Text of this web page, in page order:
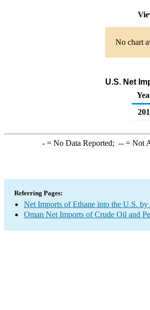
No chart
U.S. Net
-= No Data Reported; --= Not
Referring Pages:
Net Imports of Ethane into the U.S.
Oman Net Imports of Crude Oil and